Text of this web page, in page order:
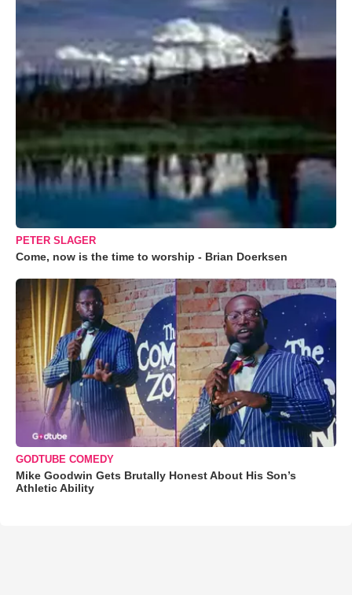
PETER SLAGER
Come, now is the time to worship - Brian Doerksen
GODTUBE COMEDY
Mike Goodwin Gets Brutally Honest About His Son’s
Athletic Ability